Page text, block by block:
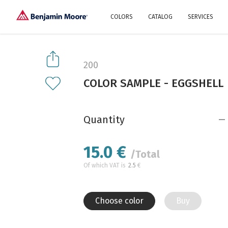
COLORS
A collection of colors
CATALOG SERVICES
200
COLOR SAMPLE - EGGSHELL
Quantity
15.0 € /Total
Of which VAT is 2.5 €
Choose color Buy